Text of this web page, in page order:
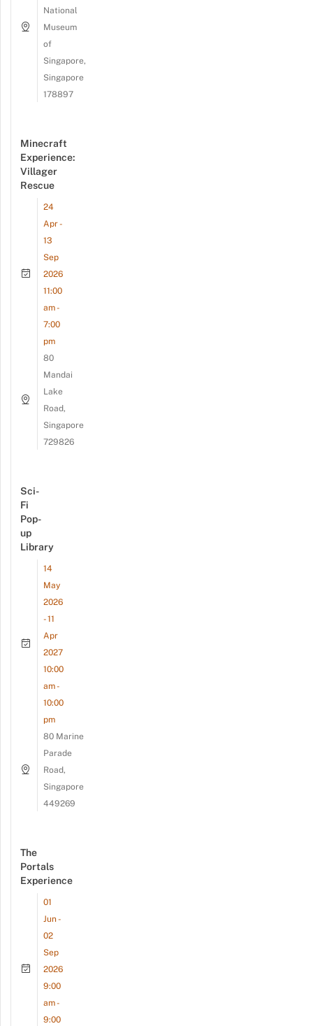
National
Museum
of
Singapore,
Singapore
178897
Minecraft
Experience:
Villager
Rescue
24
Apr -
13
Sep
2026
11:00
am -
7:00
pm
80
Mandai
Lake
Road,
Singapore
729826
Sci-
Fi
Pop-
up
Library
14
May
2026
- 11
Apr
2027
10:00
am -
10:00
pm
80 Marine
Parade
Road,
Singapore
449269
The
Portals
Experience
01
Jun -
02
Sep
2026
9:00
am -
9:00